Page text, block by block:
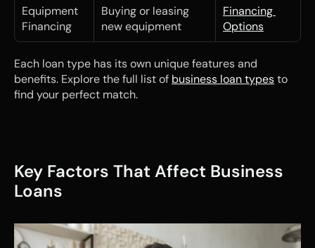
Equipment
Financing
Buying or leasing
new equipment
Financing
Options
Each loan type has its own unique features and
benefits. Explore the full list of business loan types to
find your perfect match.
Key Factors That Affect Business
Loans